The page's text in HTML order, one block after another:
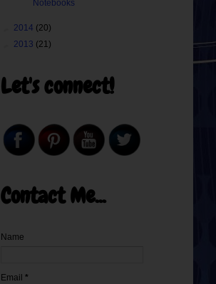
Notebooks
2014 (20)
2013 (21)
Let's connect!
Contact Me...
Name
Email *